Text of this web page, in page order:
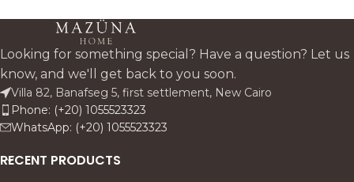
Looking for something special? Have a question? Let us
know, and we'll get back to you soon.
Villa 82, Banafseg 5, first settlement, New Cairo
Phone: (+20) 1055523323
WhatsApp: (+20) 1055523323
RECENT PRODUCTS